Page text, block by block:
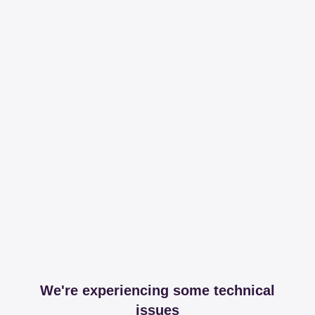
We're experiencing some technical
issues